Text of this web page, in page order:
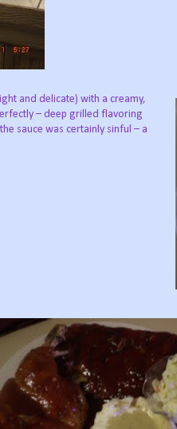
and delicate) with a creamy,
– deep grilled flavoring
sauce was certainly sinful – a